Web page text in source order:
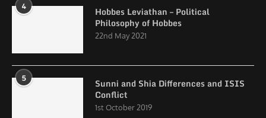
4
Hobbes Leviathan – Political
Philosophy of Hobbes
22nd May 2021
5
Sunni and Shia Differences and ISIS
Conflict
1st October 2019